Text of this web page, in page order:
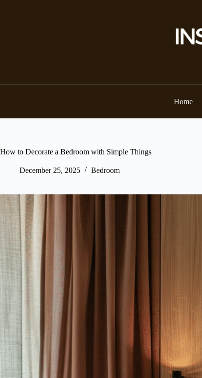
Home
How to Decorate a Bedroom with Simple Things
December 25, 2025 Bedroom